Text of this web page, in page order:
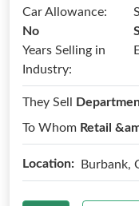
Car Allowance:
No
Years Selling in
Industry:
They Sell
To Whom Retail
Location: Burbank,